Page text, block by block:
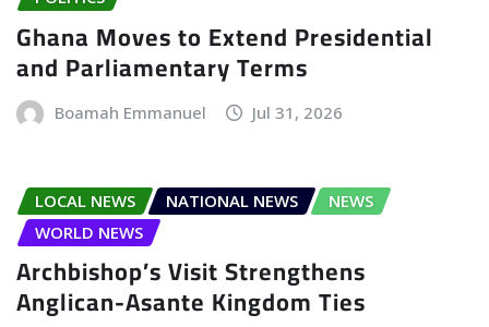
Ghana Moves to Extend Presidential
and Parliamentary Terms
Boamah Emmanuel Jul 31, 2026
LOCAL NEWS NATIONAL NEWS
NEWS
WORLD NEWS
Archbishop’s Visit Strengthens
Anglican-Asante Kingdom Ties